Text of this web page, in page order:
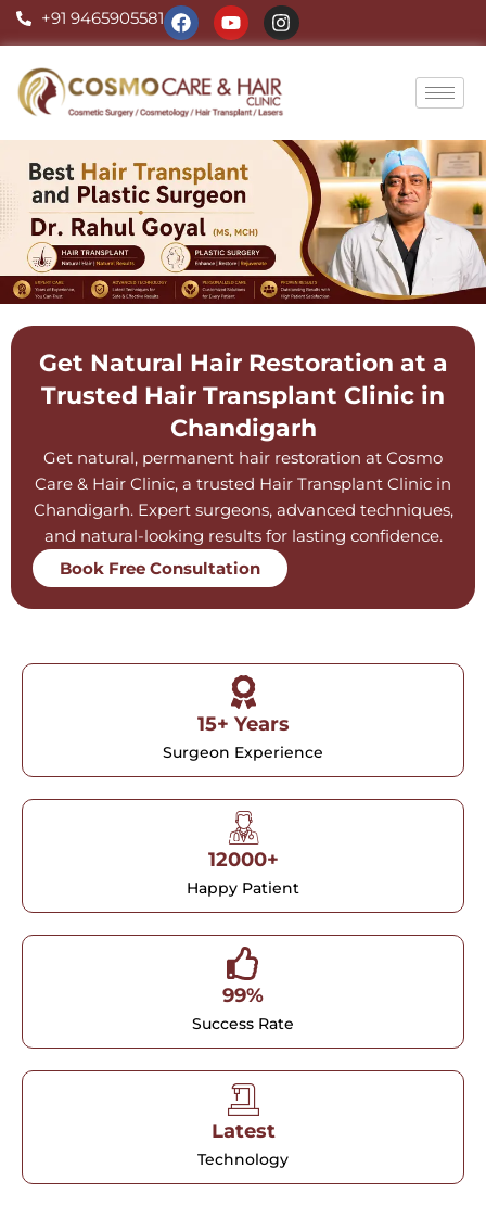
Skip
to
content
+91 9465905581
F
a
c
b
o
Y
o
u
u
b
I
n
s
a
g
a
m
Get Natural Hair Restoration at a
Trusted Hair Transplant Clinic in
Chandigarh
Get natural, permanent hair restoration at Cosmo
Care & Hair Clinic, a trusted Hair Transplant Clinic in
Chandigarh. Expert surgeons, advanced techniques,
and natural-looking results for lasting confidence.
Book Free Consultation
15+ Years
Surgeon Experience
12000+
Happy Patient
99%
Success Rate
Latest
Technology